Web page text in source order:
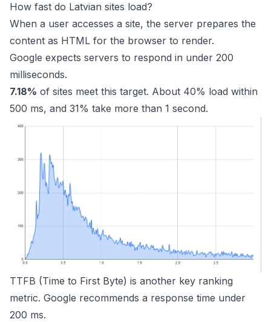
How fast do Latvian sites load?
When a user accesses a site, the server prepares the
content as HTML for the browser to render.
Google expects servers to respond in under 200
milliseconds.
7.18% of sites meet this target. About 40% load within
500 ms, and 31% take more than 1 second.
TTFB (Time to First Byte) is another key ranking
metric. Google recommends a response time under
200 ms.